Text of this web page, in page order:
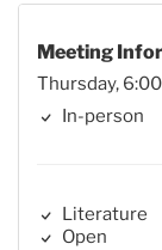
Meeting
Thursday,
In-person
Literature
Open